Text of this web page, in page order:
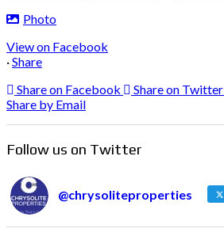
Photo
View on Facebook
·Share
Share on Facebook
Share on Twitter
Share by Email
Follow us on Twitter
@chrysoliteproperties